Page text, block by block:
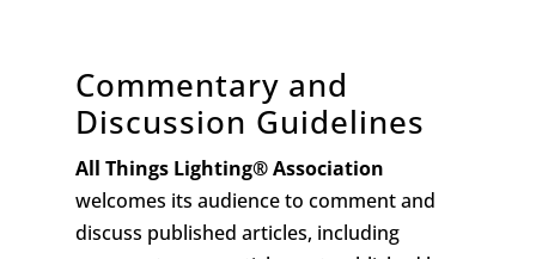
Commentary and
Discussion Guidelines
All Things Lighting®Association
welcomes its audience to comment and
discuss published articles, including